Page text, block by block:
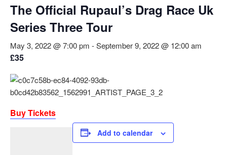
The Official Rupaul’s Drag Race Uk
Series Three Tour
May 3, 2022 @ 7:00 pm -September 9, 2022 @ 12:00 am
£35
Buy Tickets
Add to calendar